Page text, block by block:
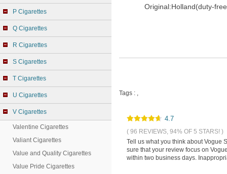
P Cigarettes
Q Cigarettes
R Cigarettes
S Cigarettes
T Cigarettes
U Cigarettes
V Cigarettes
Valentine Cigarettes
Valiant Cigarettes
Value and Quality Cigarettes
Value Pride Cigarettes
Original:Holland(duty-
Tags : ,
4.7
( 96 REVIEWS, 94% OF 5 STARS! )
Tell us what you think about Vogue
sure that your review focus on
within two business days.